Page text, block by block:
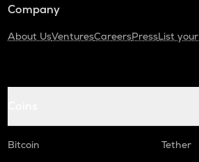
Company
About UsVenturesCareersPressList
Bitcoin
Tether